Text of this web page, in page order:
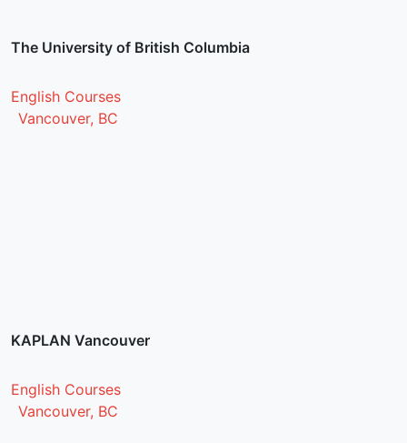
The University of British Columbia
English Courses
Vancouver, BC
KAPLAN Vancouver
English Courses
Vancouver, BC